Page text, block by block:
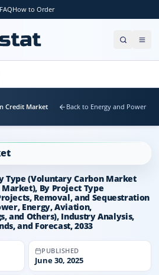
FAQHow to Order
Credit Market Back to Energy and Power
Type (Voluntary Carbon Market
By Project Type
Removal, and Sequestration
Energy, Aviation,
and Others), Industry Analysis,
and Forecast, 2033
PUBLISHED
June 30, 2025